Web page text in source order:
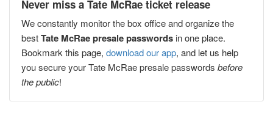
Never miss a Tate McRae ticket release
We constantly monitor the box office and organize the
bestTate McRae presale passwords in one place.
Bookmark this page, download our app, and let us help
you secure your Tate McRae presale passwords before
the public!